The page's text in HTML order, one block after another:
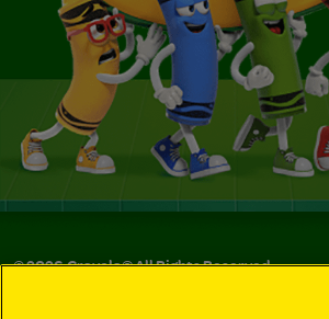
©2026Crayola® All Rights Reserved.